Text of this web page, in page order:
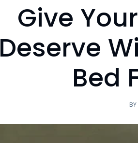
Give
Deserve
Bed
BY